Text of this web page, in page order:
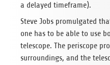
a delayed timeframe).
Steve Jobs pro­mul­ga­ted
one has to be able to use
telescope. The peri­scope
sur­roun­dings, and the